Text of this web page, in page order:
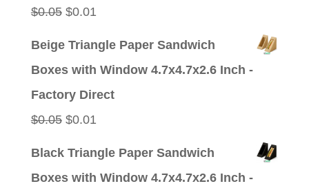
$0.05 Original
$0.01Current
Beige Triangle Paper Sandwich
Boxes with Window 4.7x4.7x2.6 Inch -
Factory Direct
$0.05 Original
$0.01Current
Black Triangle Paper Sandwich
Boxes with Window 4.7x4.7x2.6 Inch -